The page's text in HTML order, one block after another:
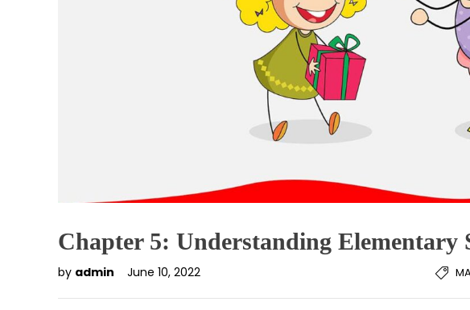
Chapter 5: Understanding Elementary
by admin June 10, 2022